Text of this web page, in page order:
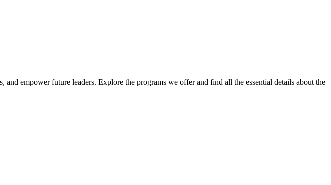
empower future leaders. Explore the programs we offer and find all the essential details about the